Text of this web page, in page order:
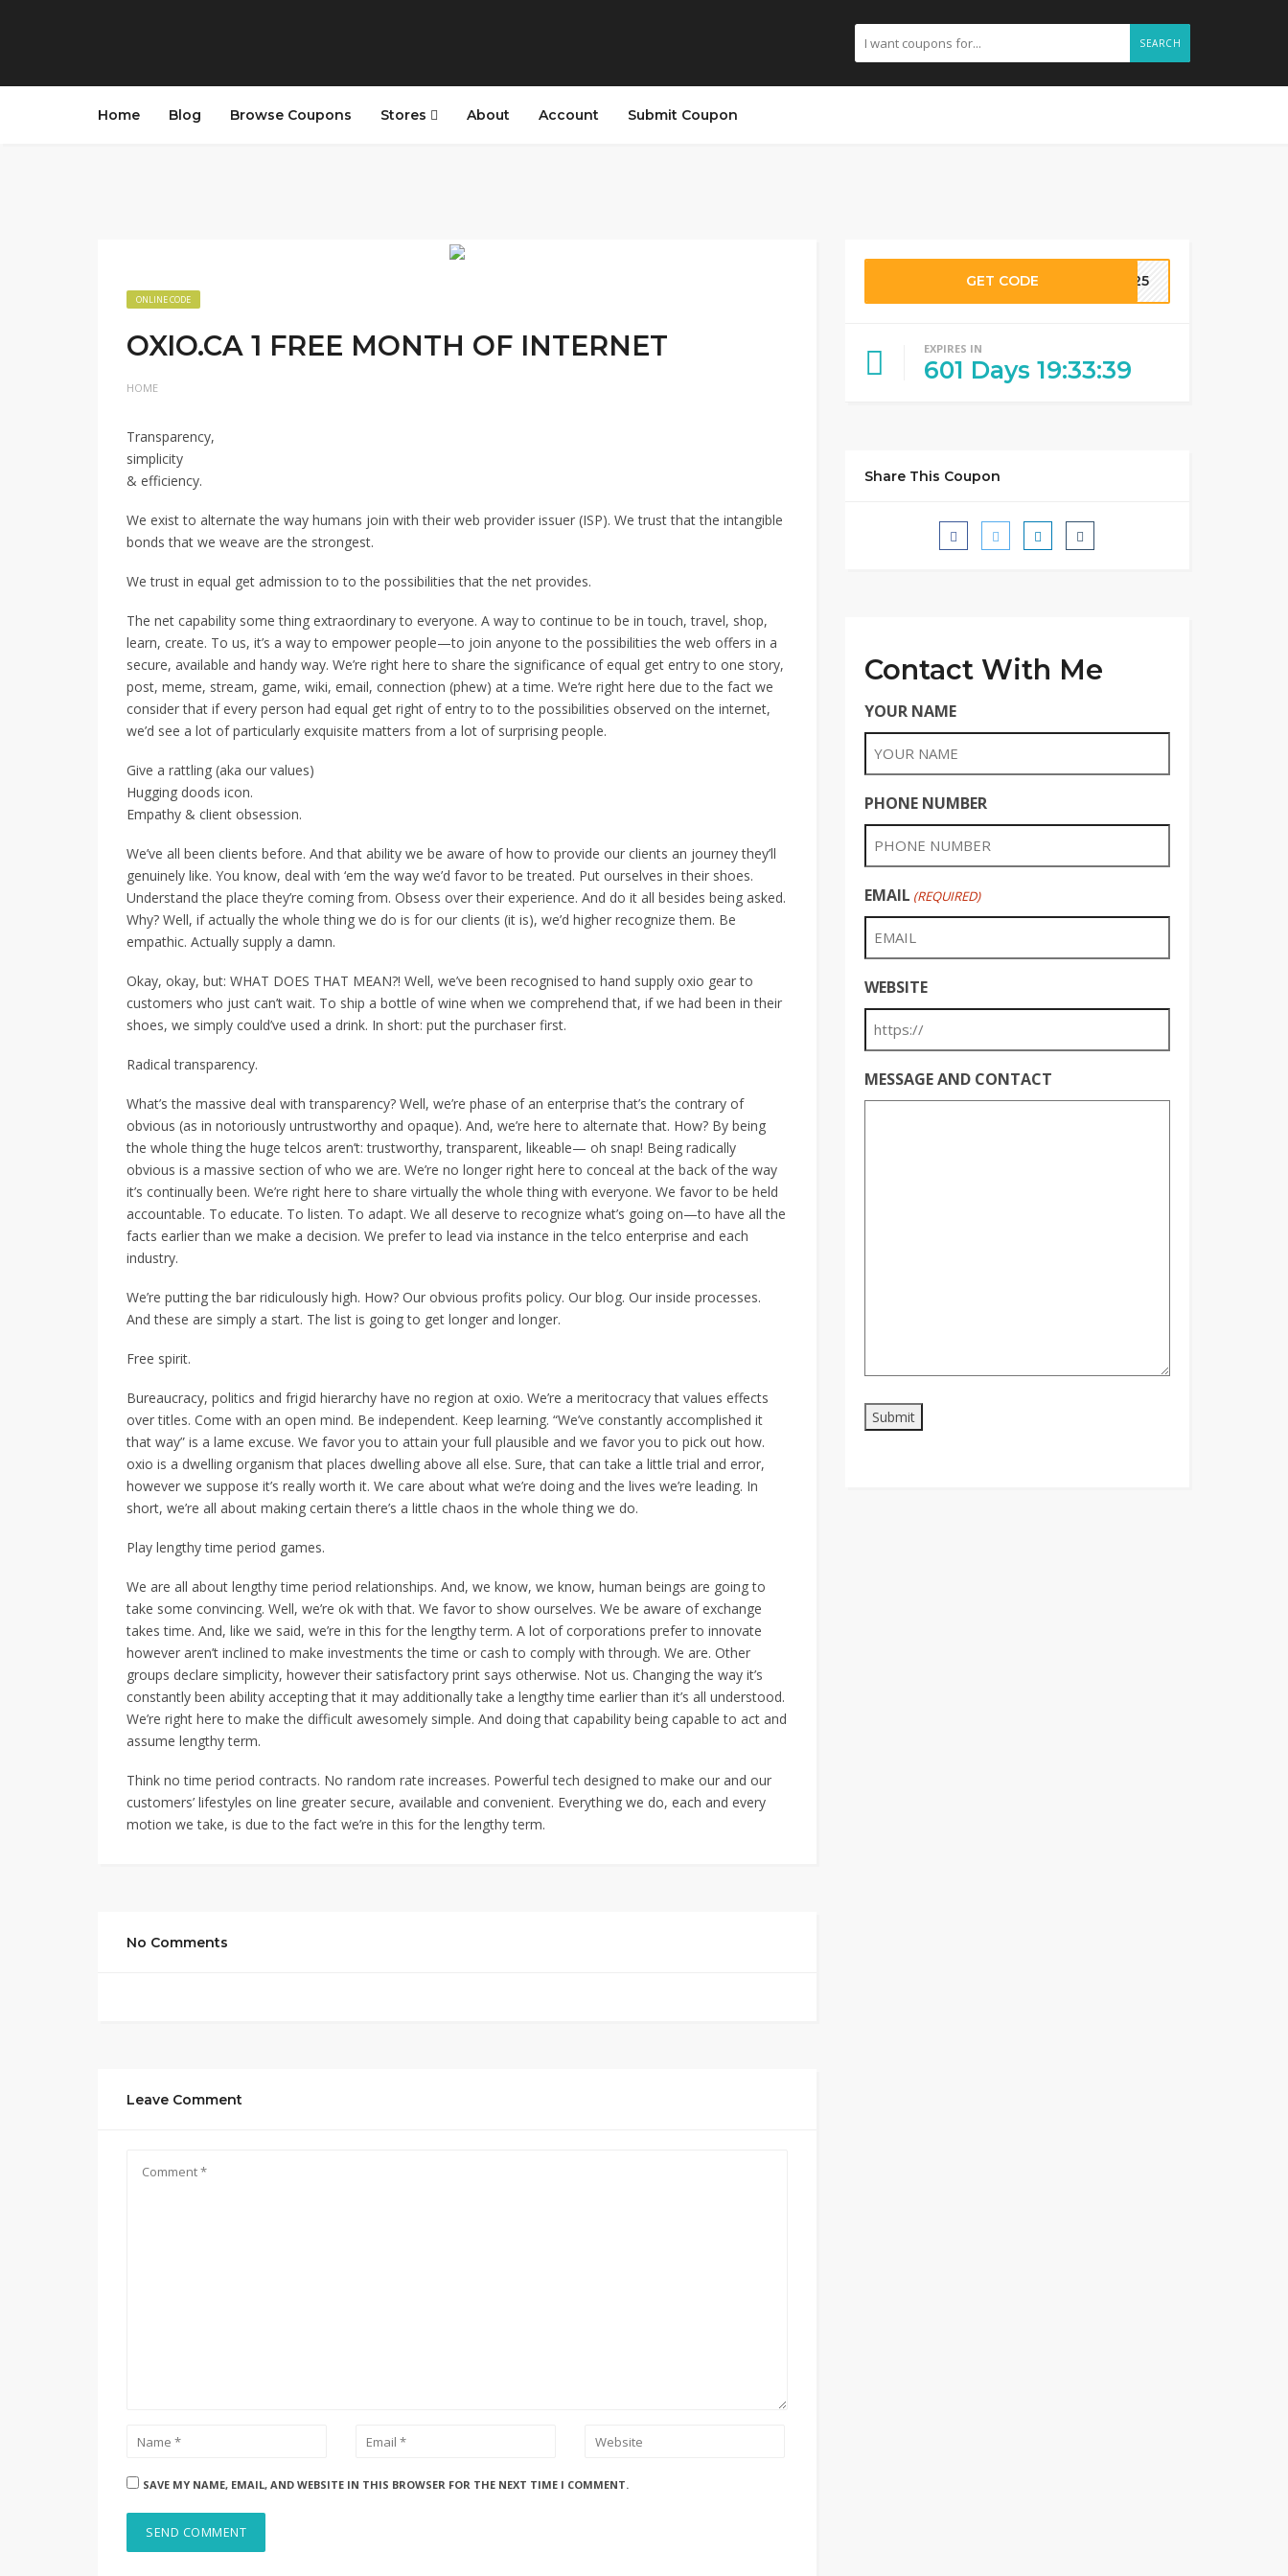
SEARCH
Home Blog Browse Coupons Stores About Account Submit Coupon
ONLINE CODE
OXIO.CA 1 FREE MONTH OF INTERNET
HOME
Transparency,
simplicity
& efficiency.
We exist to alternate the way humans join with their web provider issuer (ISP). We trust that the intangible
bonds that we weave are the strongest.
We trust in equal get admission to to the possibilities that the net provides.
The net capability some thing extraordinary to everyone. A way to continue to be in touch, travel, shop,
learn, create. To us, it’s a way to empower people—to join anyone to the possibilities the web offers in a
secure, available and handy way. We’re right here to share the significance of equal get entry to one story,
post, meme, stream, game, wiki, email, connection (phew) at a time. We‘re right here due to the fact we
consider that if every person had equal get right of entry to to the possibilities observed on the internet,
we’d see a lot of particularly exquisite matters from a lot of surprising people.
Give a rattling (aka our values)
Hugging doods icon.
Empathy & client obsession.
We’ve all been clients before. And that ability we be aware of how to provide our clients an journey they’ll
genuinely like. You know, deal with ‘em the way we’d favor to be treated. Put ourselves in their shoes.
Understand the place they’re coming from. Obsess over their experience. And do it all besides being asked.
Why? Well, if actually the whole thing we do is for our clients (it is), we’d higher recognize them. Be
empathic. Actually supply a damn.
Okay, okay, but: WHAT DOES THAT MEAN?! Well, we’ve been recognised to hand supply oxio gear to
customers who just can’t wait. To ship a bottle of wine when we comprehend that, if we had been in their
shoes, we simply could’ve used a drink. In short: put the purchaser first.
Radical transparency.
What’s the massive deal with transparency? Well, we’re phase of an enterprise that’s the contrary of
obvious (as in notoriously untrustworthy and opaque). And, we’re here to alternate that. How? By being
the whole thing the huge telcos aren’t: trustworthy, transparent, likeable— oh snap! Being radically
obvious is a massive section of who we are. We’re no longer right here to conceal at the back of the way
it’s continually been. We’re right here to share virtually the whole thing with everyone. We favor to be held
accountable. To educate. To listen. To adapt. We all deserve to recognize what’s going on—to have all the
facts earlier than we make a decision. We prefer to lead via instance in the telco enterprise and each
industry.
We’re putting the bar ridiculously high. How? Our obvious profits policy. Our blog. Our inside processes.
And these are simply a start. The list is going to get longer and longer.
Free spirit.
Bureaucracy, politics and frigid hierarchy have no region at oxio. We’re a meritocracy that values effects
over titles. Come with an open mind. Be independent. Keep learning. “We’ve constantly accomplished it
that way” is a lame excuse. We favor you to attain your full plausible and we favor you to pick out how.
oxio is a dwelling organism that places dwelling above all else. Sure, that can take a little trial and error,
however we suppose it’s really worth it. We care about what we’re doing and the lives we’re leading. In
short, we’re all about making certain there’s a little chaos in the whole thing we do.
Play lengthy time period games.
We are all about lengthy time period relationships. And, we know, we know, human beings are going to
take some convincing. Well, we’re ok with that. We favor to show ourselves. We be aware of exchange
takes time. And, like we said, we’re in this for the lengthy term. A lot of corporations prefer to innovate
however aren’t inclined to make investments the time or cash to comply with through. We are. Other
groups declare simplicity, however their satisfactory print says otherwise. Not us. Changing the way it’s
constantly been ability accepting that it may additionally take a lengthy time earlier than it’s all understood.
We’re right here to make the difficult awesomely simple. And doing that capability being capable to act and
assume lengthy term.
Think no time period contracts. No random rate increases. Powerful tech designed to make our and our
customers’ lifestyles on line greater secure, available and convenient. Everything we do, each and every
motion we take, is due to the fact we’re in this for the lengthy term.
No Comments
Leave Comment
SAVE MY NAME, EMAIL, AND WEBSITE IN THIS BROWSER FOR THE NEXT TIME I COMMENT.
GET CODE J025
EXPIRES IN
601 Days 19:33:38
Share This Coupon
Contact With Me
YOUR NAME
PHONE NUMBER
EMAIL (REQUIRED)
WEBSITE
MESSAGE AND CONTACT